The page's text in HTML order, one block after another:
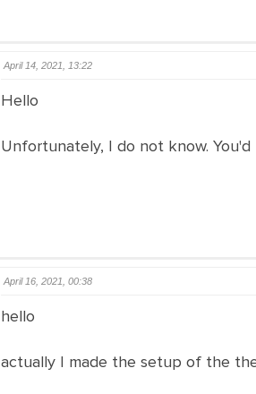
April 14, 2021, 13:22
Hello
Unfortunately, I do not know.
April 16, 2021, 00:38
hello
actually I made the setup of the